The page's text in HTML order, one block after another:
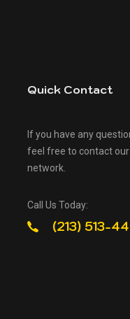
Quick Contact
If you have any
feel free to contact
network.
Call Us Today:
(213) 513-